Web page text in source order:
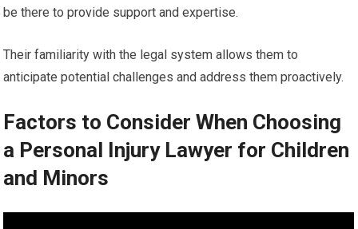
be there to provide support and expertise.
Their familiarity with the legal system allows them to
anticipate potential challenges and address them proactively.
Factors to Consider When Choosing
a Personal Injury Lawyer for Children
and Minors